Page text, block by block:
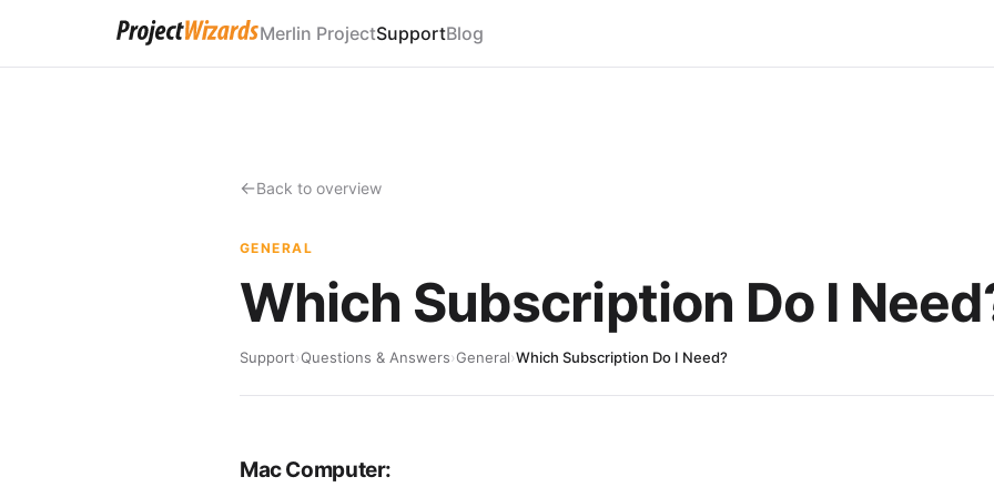
Merlin ProjectSupportBlog
Back to overview
GENERAL
Which Subscription Do I
Support›Questions & Answers›General›Which Subscription Do I Need?
Mac Computer: